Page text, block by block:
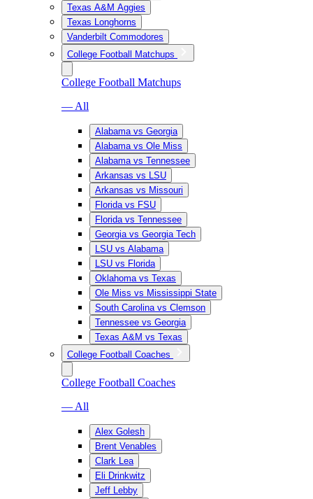
Texas A&M Aggies
Texas Longhorns
Vanderbilt Commodores
College Football Matchups
College Football Matchups
— All
Alabama vs Georgia
Alabama vs Ole Miss
Alabama vs Tennessee
Arkansas vs LSU
Arkansas vs Missouri
Florida vs FSU
Florida vs Tennessee
Georgia vs Georgia Tech
LSU vs Alabama
LSU vs Florida
Oklahoma vs Texas
Ole Miss vs Mississippi State
South Carolina vs Clemson
Tennessee vs Georgia
Texas A&M vs Texas
College Football Coaches
College Football Coaches
— All
Alex Golesh
Brent Venables
Clark Lea
Eli Drinkwitz
Jeff Lebby